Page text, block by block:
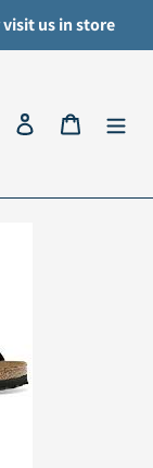
visit us in store
Search Log in Cart